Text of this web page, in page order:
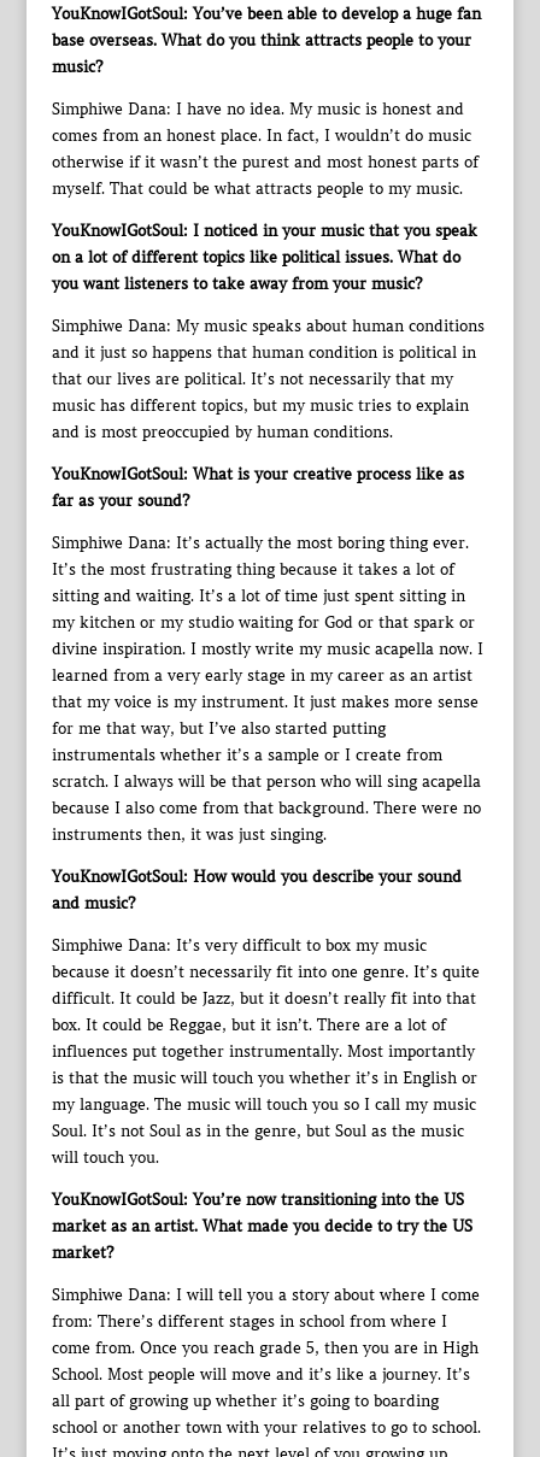
YouKnowIGotSoul: You’ve been able to develop a huge fan
base overseas. What do you think attracts people to your
music?
Simphiwe Dana: I have no idea. My music is honest and
comes from an honest place. In fact, I wouldn’t do music
otherwise if it wasn’t the purest and most honest parts of
myself. That could be what attracts people to my music.
YouKnowIGotSoul: I noticed in your music that you speak
on a lot of different topics like political issues. What do
you want listeners to take away from your music?
Simphiwe Dana: My music speaks about human conditions
and it just so happens that human condition is political in
that our lives are political. It’s not necessarily that my
music has different topics, but my music tries to explain
and is most preoccupied by human conditions.
YouKnowIGotSoul: What is your creative process like as
far as your sound?
Simphiwe Dana: It’s actually the most boring thing ever.
It’s the most frustrating thing because it takes a lot of
sitting and waiting. It’s a lot of time just spent sitting in
my kitchen or my studio waiting for God or that spark or
divine inspiration. I mostly write my music acapella now. I
learned from a very early stage in my career as an artist
that my voice is my instrument. It just makes more sense
for me that way, but I’ve also started putting
instrumentals whether it’s a sample or I create from
scratch. I always will be that person who will sing acapella
because I also come from that background. There were no
instruments then, it was just singing.
YouKnowIGotSoul: How would you describe your sound
and music?
Simphiwe Dana: It’s very difficult to box my music
because it doesn’t necessarily fit into one genre. It’s quite
difficult. It could be Jazz, but it doesn’t really fit into that
box. It could be Reggae, but it isn’t. There are a lot of
influences put together instrumentally. Most importantly
is that the music will touch you whether it’s in English or
my language. The music will touch you so I call my music
Soul. It’s not Soul as in the genre, but Soul as the music
will touch you.
YouKnowIGotSoul: You’re now transitioning into the US
market as an artist. What made you decide to try the US
market?
Simphiwe Dana: I will tell you a story about where I come
from: There’s different stages in school from where I
come from. Once you reach grade 5, then you are in High
School. Most people will move and it’s like a journey. It’s
all part of growing up whether it’s going to boarding
school or another town with your relatives to go to school.